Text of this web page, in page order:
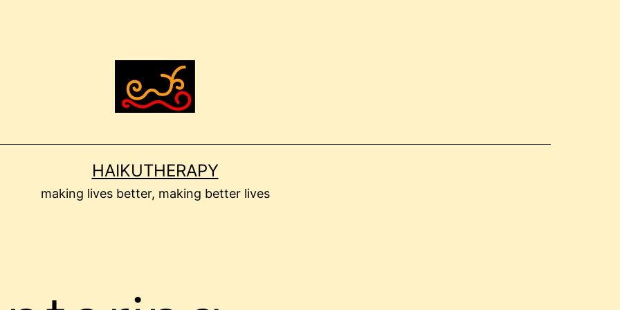
HAIKUTHERAPY
making lives better, making better lives